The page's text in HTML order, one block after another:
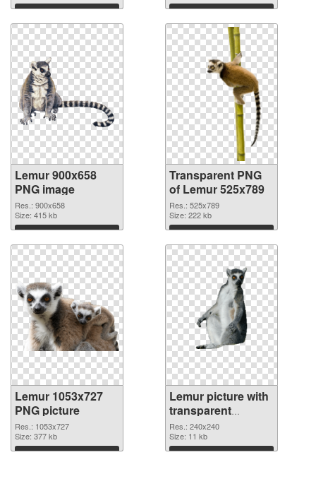
Download Download
Lemur 900x658
PNG image
Res.: 900x658
Size: 415 kb
Download
Transparent PNG
of Lemur 525x789
Res.: 525x789
Size: 222 kb
Download
Lemur 1053x727
PNG picture
Res.: 1053x727
Size: 377 kb
Download
Lemur picture with
transparent
background PNG
cutout
Res.: 240x240
Size: 11 kb
Download